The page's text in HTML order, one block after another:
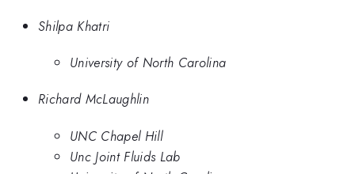
Shilpa Khatri
University of North Carolina
Richard McLaughlin
UNC Chapel Hill
Unc Joint Fluids Lab